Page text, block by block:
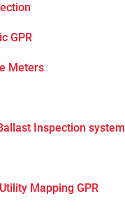
GPR
Meters
Inspection system
Mapping GPR